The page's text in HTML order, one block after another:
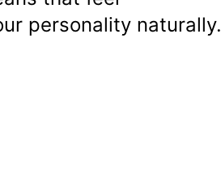
personality naturally.